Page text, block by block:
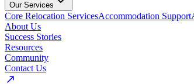
Our Services
Core Relocation ServicesAccommodation Support
About Us
Success Stories
Resources
Community
Contact Us